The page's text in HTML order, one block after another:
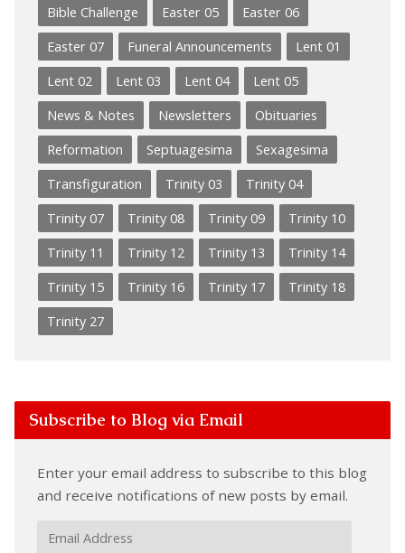
Bible Challenge
Easter 05
Easter 06
Easter 07
Funeral Announcements
Lent 01
Lent 02
Lent 03 Lent 04
Lent 05
News & Notes
Newsletters
Obituaries
Reformation
Septuagesima
Sexagesima
Transfiguration
Trinity 03
Trinity 04
Trinity 07
Trinity 08 Trinity 09
Trinity 10
Trinity 11
Trinity 12 Trinity 13
Trinity 14
Trinity 15
Trinity 16 Trinity 17
Trinity 18
Trinity 27
Subscribe to Blog via Email
Enter your email address to subscribe to this blog
and receive notifications of new posts by email.
Email